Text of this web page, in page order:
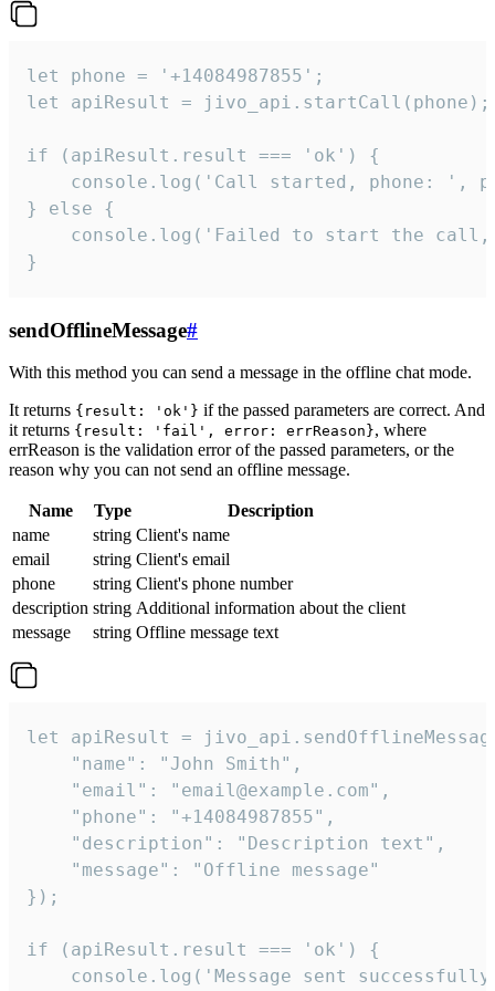
let phone = '+14084987855';
let apiResult = jivo_api.startCall(phone);
if (apiResult.result === 'ok') {
console.log('Call started, phone: ',
} else {
console.log('Failed to start the
}
sendOfflineMessage#
With this method you can send a message in the offline chat mode.
It returns {result: 'ok'} if the passed parameters are correct. And
it returns {result: 'fail', error: errReason}, where
errReason is the validation error of the passed parameters, or the
reason why you can not send an offline message.
Name Type
Description
name
string Client's name
email
string Client's email
phone
string Client's phone number
description string Additional information about the client
message
string Offline message text
let apiResult =
    "name": "John Smith",
    "email": "email@example.com",
    "phone": "+14084987855",
    "description": "Description text",
    "message": "Offline message"
});
if (apiResult.result === 'ok') {
console.log('Message sent